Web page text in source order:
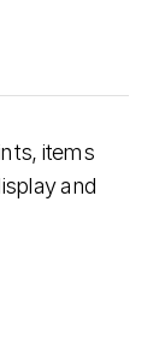
items
and